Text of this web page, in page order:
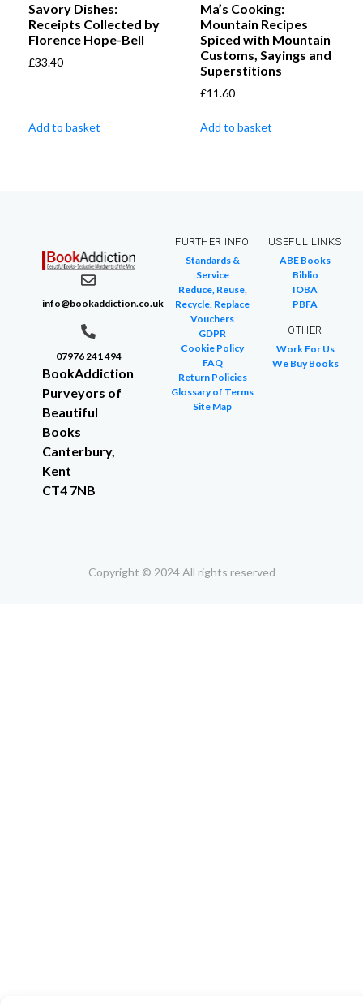
Savory Dishes:
Receipts Collected by
Florence Hope-Bell
£33.40
Add to basket
Ma’s Cooking:
Mountain Recipes
Spiced with Mountain
Customs, Sayings and
Superstitions
£11.60
Add to basket
info@bookaddiction.co.uk
07976 241 494
BookAddiction
Purveyors of
Beautiful
Books
Canterbury,
Kent
CT4 7NB
FURTHER INFO
Standards &
Service
Reduce, Reuse,
Recycle, Replace
Vouchers
GDPR
Cookie Policy
FAQ
Return Policies
Glossary of Terms
Site Map
USEFUL LINKS
ABE Books
Biblio
IOBA
PBFA
OTHER
Work For Us
We Buy Books
Copyright © 2024 All rights reserved